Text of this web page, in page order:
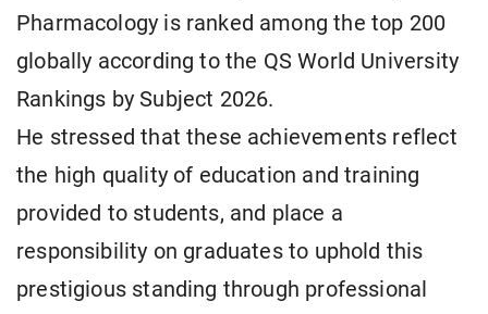
Pharmacology is ranked among the top 200
globally according to the QS World University
Rankings by Subject 2026.
He stressed that these achievements reflect
the high quality of education and training
provided to students, and place a
responsibility on graduates to uphold this
prestigious standing through professional